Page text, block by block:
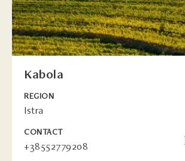
Kabola
REGION
Istra
CONTACT
+38552779208